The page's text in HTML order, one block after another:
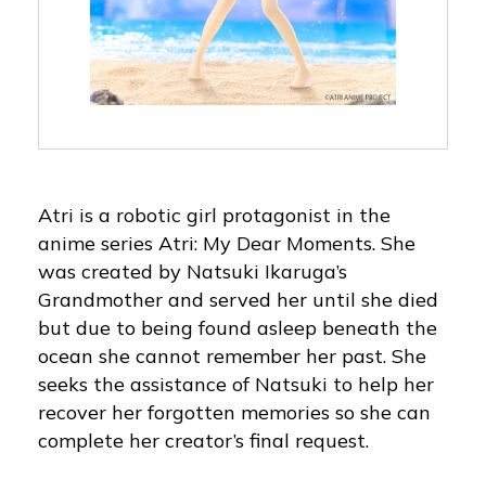
Atri is a robotic girl protagonist in the
anime series Atri: My Dear Moments. She
was created by Natsuki Ikaruga’s
Grandmother and served her until she died
but due to being found asleep beneath the
ocean she cannot remember her past. She
seeks the assistance of Natsuki to help her
recover her forgotten memories so she can
complete her creator’s final request.